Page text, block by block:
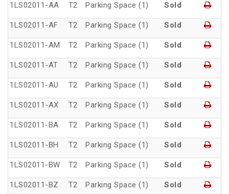
1LS02011-AA T2 Parking Space (1) Sold
1LS02011-AF T2 Parking Space (1) Sold
1LS02011-AM T2 Parking Space (1) Sold
1LS02011-AT T2 Parking Space (1) Sold
1LS02011-AU T2 Parking Space (1) Sold
1LS02011-AX T2 Parking Space (1) Sold
1LS02011-BA T2 Parking Space (1) Sold
1LS02011-BH T2 Parking Space (1) Sold
1LS02011-BW T2 Parking Space (1) Sold
1LS02011-BZ T2 Parking Space (1) Sold